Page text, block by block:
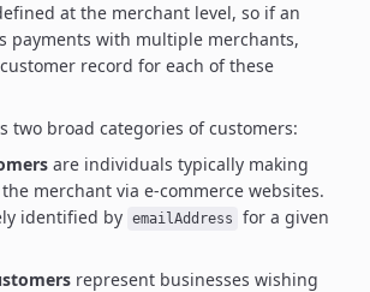
at the merchant level, so if an
payments with multiple merchants,
record for each of these
two broad categories of customers:
are individuals typically making
merchant via e-commerce websites.
identified by emailAddress
for a given
represent businesses wishing